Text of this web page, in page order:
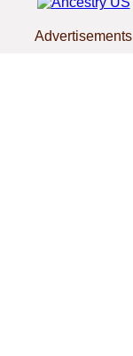
Advertisements